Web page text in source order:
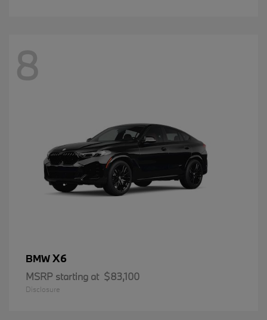
8
BMWX6
MSRP starting at $83,100
Disclosure